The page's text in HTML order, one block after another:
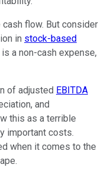
flow. But consider
in stock-based
a non-cash expense,
of adjusted EBITDA
and
this as a terrible
important costs.
when it comes to the